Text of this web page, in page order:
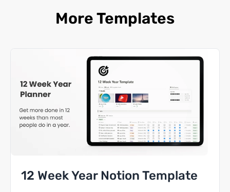
More Templates
12 Week Year Notion Template